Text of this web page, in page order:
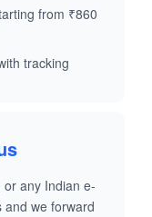
from ₹860
tracking
any Indian e-
we forward